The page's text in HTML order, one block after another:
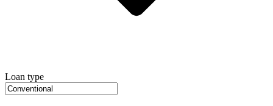
Loan type